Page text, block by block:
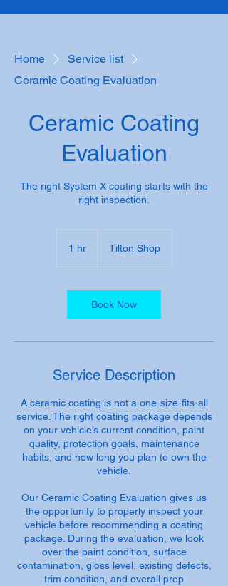
Home
Service list
Ceramic Coating Evaluation
Ceramic Coating
Evaluation
The right System X coating starts with the
right inspection.
1 hr1
Tilton Shop
Book Now
Service Description
A ceramic coating is not a one-size-fits-all
service. The right coating package depends
on your vehicle’s current condition, paint
quality, protection goals, maintenance
habits, and how long you plan to own the
vehicle.
Our Ceramic Coating Evaluation gives us
the opportunity to properly inspect your
vehicle before recommending a coating
package. During the evaluation, we look
over the paint condition, surface
contamination, gloss level, existing defects,
trim condition, and overall prep